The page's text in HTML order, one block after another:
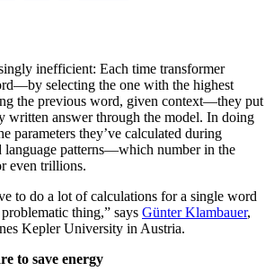
inefficient: Each time transformer
selecting the one with the highest
the previous word, given context—they put
written answer through the model. In doing
parameters they’ve calculated during
language patterns—which number in the
even trillions.
to do a lot of calculations for a single word
thing,” says Günter Klambauer,
Kepler University in Austria.
to save energy